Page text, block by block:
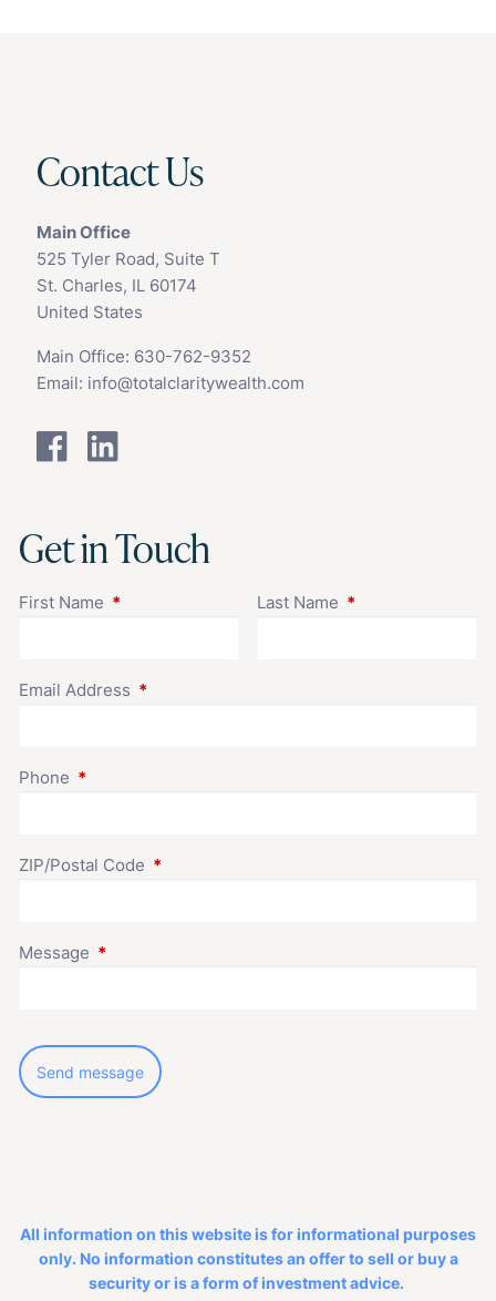
Contact Us
Main Office
525 Tyler Road, Suite T
St. Charles, IL 60174
United States
Main Office: 630-762-9352
Email: info@totalclaritywealth.com
Get in Touch
First Name This field is required.Last Name This field is
Email Address This field is required.
Phone This field is required.
ZIP/Postal Code This field is required.
Message This field is required.
All information on this website is for informational purposes
only. No information constitutes an offer to sell or buy a
security or is a form of investment advice.